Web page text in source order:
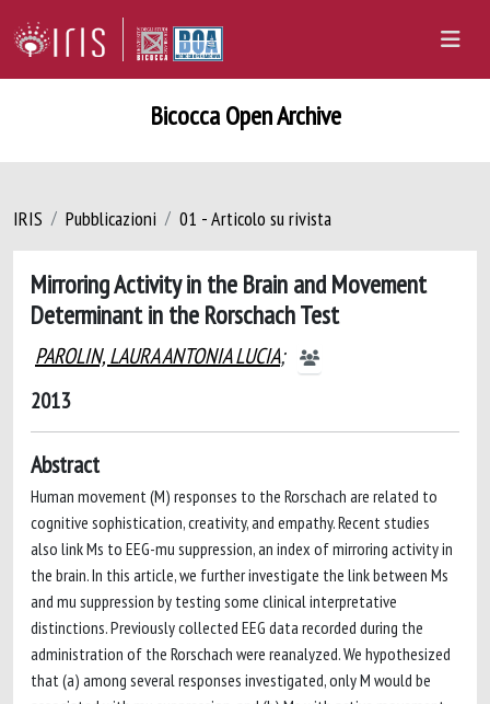
Bicocca Open Archive
IRIS Pubblicazioni 01 - Articolo su rivista
Mirroring Activity in the Brain and Movement
Determinant in the Rorschach Test
PAROLIN, LAURA ANTONIA LUCIA;
2013
Abstract
Human movement (M) responses to the Rorschach are related to
cognitive sophistication, creativity, and empathy. Recent studies
also link Ms to EEG-mu suppression, an index of mirroring activity in
the brain. In this article, we further investigate the link between Ms
and mu suppression by testing some clinical interpretative
distinctions. Previously collected EEG data recorded during the
administration of the Rorschach were reanalyzed. We hypothesized
that (a) among several responses investigated, only M would be